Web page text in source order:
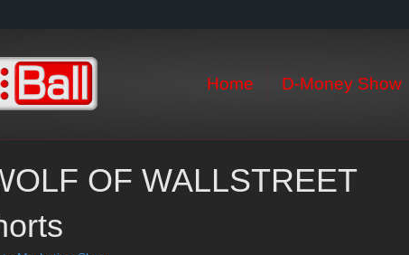
Home D-Money Show
OF WALLSTREET